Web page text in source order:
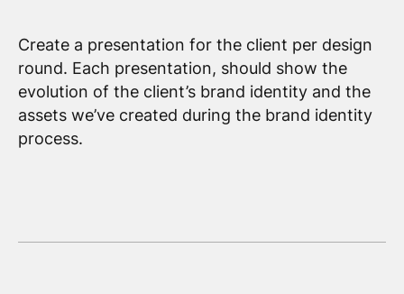
Create a presentation for the client per design
round. Each presentation, should show the
evolution of the client’s brand identity and the
assets we’ve created during the brand identity
process.